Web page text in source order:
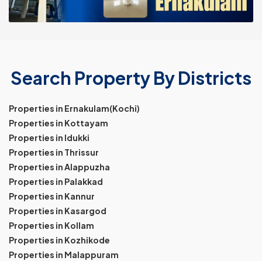
Search Property By Districts
Properties in Ernakulam(Kochi)
Properties in Kottayam
Properties in Idukki
Properties in Thrissur
Properties in Alappuzha
Properties in Palakkad
Properties in Kannur
Properties in Kasargod
Properties in Kollam
Properties in Kozhikode
Properties in Malappuram